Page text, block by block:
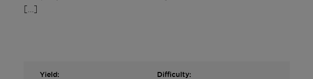
[…]
Yield:
Difficulty: